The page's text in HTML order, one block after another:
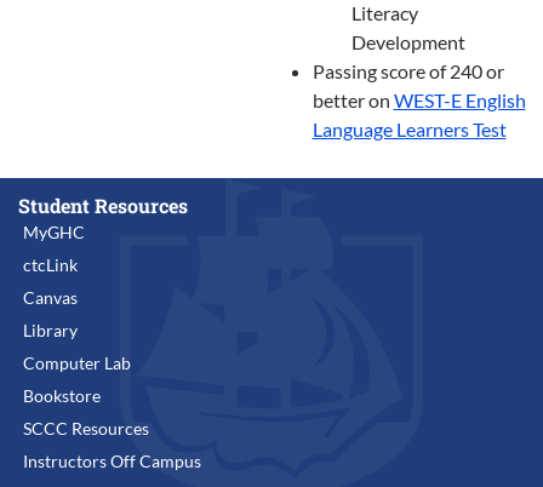
Literacy
Development
Passing score of 240 or
better on WEST-E English
Language Learners Test
Student Resources
MyGHC
ctcLink
Canvas
Library
Computer Lab
Bookstore
SCCC Resources
Instructors Off Campus